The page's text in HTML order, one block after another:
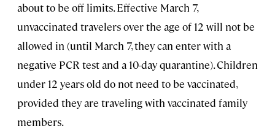
about to be off limits. Effective March 7,
unvaccinated travelers over the age of 12 will not be
allowed in (until March 7, they can enter with a
negative PCR test and a 10-day quarantine). Children
under 12 years old do not need to be vaccinated,
provided they are traveling with vaccinated family
members.